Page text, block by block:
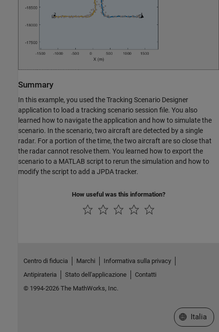
Summary
In this example, you used the Tracking Scenario Designer
application to load a tracking scenario session file. You also
learned how to navigate the application and how to simulate the
scenario. In the scenario, two aircraft are detected by a single
radar. For a portion of the time, the two aircraft are so close that
the radar cannot resolve them. You learned how to export the
scenario to a MATLAB script to rerun the simulation and how to
modify the script to add a JPDA tracker.
How useful was this information?
Centro di fiducia Marchi
Informativa sulla privacy
Antipirateria
Stato dell'applicazione
Contatti
© 1994-2026 The MathWorks, Inc.
Seleziona
Italia